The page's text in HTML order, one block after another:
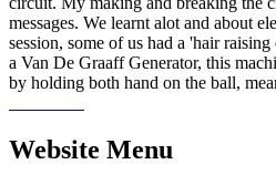
messages. We learnt alot and about
session, some of us had a 'hair
a Van De Graaff Generator, this
by holding both hand on the ball,
Website Menu